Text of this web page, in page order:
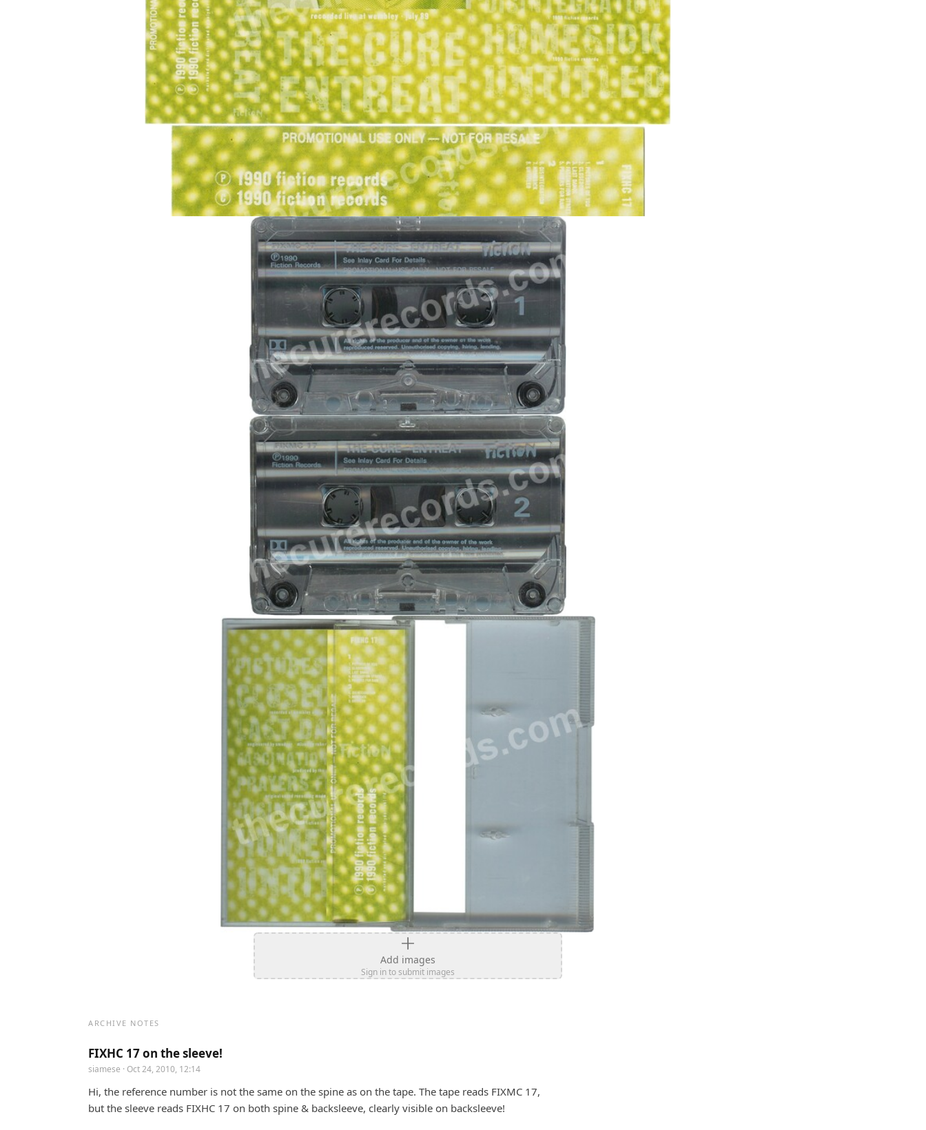
Add images
Sign in to submit images
ARCHIVE NOTES
FIXHC 17 on the sleeve!
siamese · Oct 24, 2010, 12:14
Hi, the reference number is not the same on the spine as on the tape. The tape reads FIXMC 17,
but the sleeve reads FIXHC 17 on both spine & backsleeve, clearly visible on backsleeve!